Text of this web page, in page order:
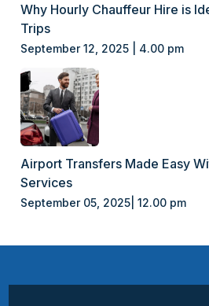
Why Hourly Chauffeur Hire is
Trips
September 12, 2025 | 4.00 pm
Airport Transfers Made Easy
Services
September 05, 2025| 12.00 pm